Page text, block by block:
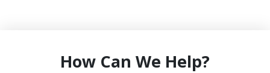
How Can We Help?